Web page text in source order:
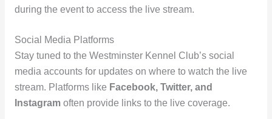
during the event to access the live stream.
Social Media Platforms
Stay tuned to the Westminster Kennel Club’s social
media accounts for updates on where to watch the live
stream. Platforms like Facebook, Twitter, and
Instagramoften provide links to the live coverage.